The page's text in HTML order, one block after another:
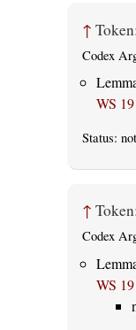
↑
Codex
WS
Status:
↑
Codex
WS